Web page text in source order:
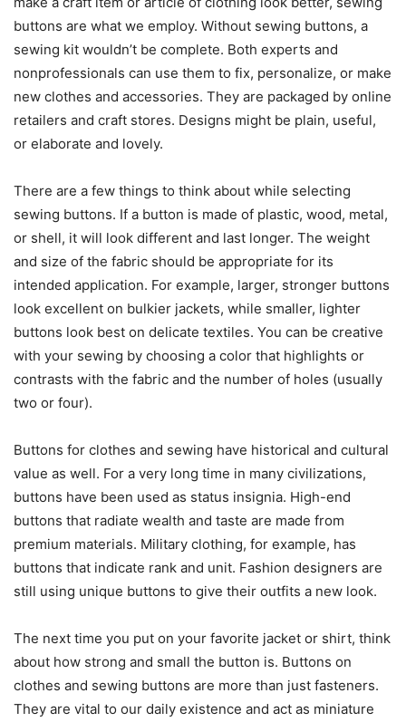
buttons are what we employ. Without sewing buttons, a
sewing kit wouldn’t be complete. Both experts and
nonprofessionals can use them to fix, personalize, or make
new clothes and accessories. They are packaged by online
retailers and craft stores. Designs might be plain, useful,
or elaborate and lovely.
There are a few things to think about while selecting
sewing buttons. If a button is made of plastic, wood, metal,
or shell, it will look different and last longer. The weight
and size of the fabric should be appropriate for its
intended application. For example, larger, stronger buttons
look excellent on bulkier jackets, while smaller, lighter
buttons look best on delicate textiles. You can be creative
with your sewing by choosing a color that highlights or
contrasts with the fabric and the number of holes (usually
two or four).
Buttons for clothes and sewing have historical and cultural
value as well. For a very long time in many civilizations,
buttons have been used as status insignia. High-end
buttons that radiate wealth and taste are made from
premium materials. Military clothing, for example, has
buttons that indicate rank and unit. Fashion designers are
still using unique buttons to give their outfits a new look.
The next time you put on your favorite jacket or shirt, think
about how strong and small the button is. Buttons on
clothes and sewing buttons are more than just fasteners.
They are vital to our daily existence and act as miniature